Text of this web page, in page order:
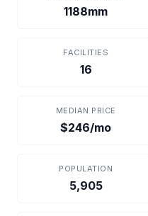
1188mm
FACILITIES
16
MEDIAN PRICE
$246/mo
POPULATION
5,905